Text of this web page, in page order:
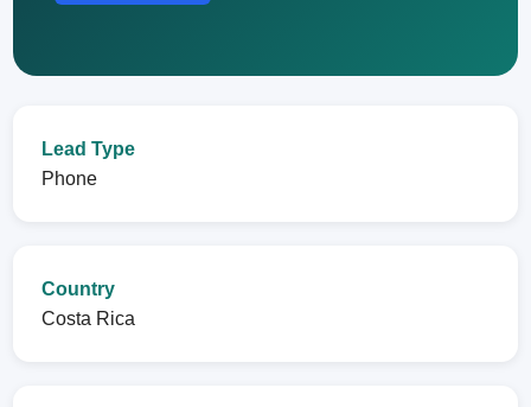
Lead Type
Phone
Country
Costa Rica